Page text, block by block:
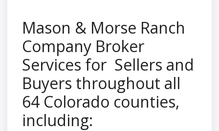
Mason & Morse Ranch
Company Broker
Services for Sellers and
Buyers throughout all
64 Colorado counties,
including: